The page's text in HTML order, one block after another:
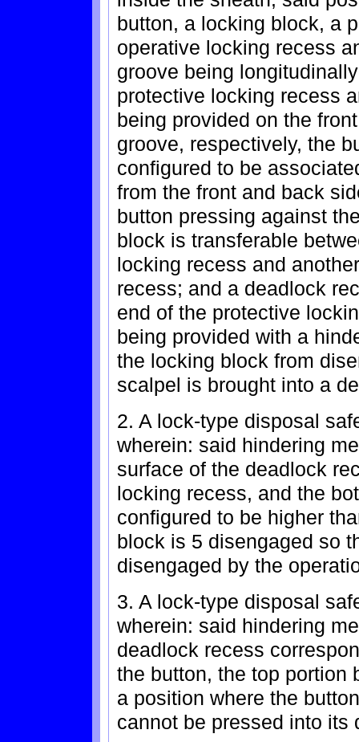
button, a locking block, a
operative locking recess
groove being
protective locking recess
being provided on the
groove, respectively, the
configured to be
from the front and back
button pressing against
block is transferable
locking recess and
recess; and a deadlock
end of the protective
being provided with a
the locking block from
scalpel is brought into a
2. A lock-type disposal
wherein: said hindering
surface of the deadlock
locking recess, and the
configured to be higher
block is 5 disengaged so
disengaged by the
3. A lock-type disposal
wherein: said hindering
deadlock recess
the button, the top portion
a position where the
cannot be pressed into its